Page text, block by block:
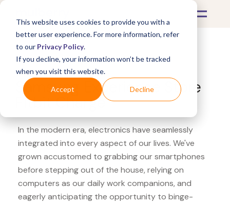
This website uses cookies to provide you with a
better user experience. For more information, refer
to our Privacy Policy.
If you decline, your information won’t be tracked
when you visit this website.
Accept Decline
What's Covered >Electronics
Samsung Experience Store
Fitbit Charge
In the modern era, electronics have seamlessly
integrated into every aspect of our lives. We've
grown accustomed to grabbing our smartphones
before stepping out of the house, relying on
computers as our daily work companions, and
eagerly anticipating the opportunity to binge-